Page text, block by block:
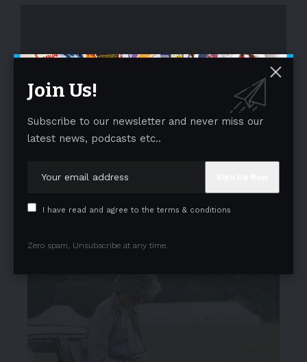
Join Us!
Subscribe to our newsletter and never miss our
latest news, podcasts etc..
I have read and agree to the terms & conditions
Zero spam, Unsubscribe at any time.